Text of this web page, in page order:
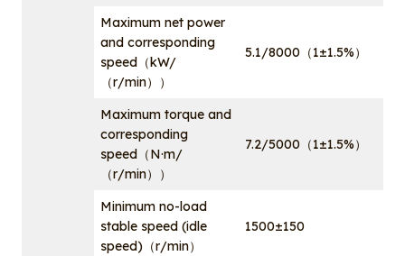
Maximum net power
and corresponding
speed（kW/
（r/min））
5.1/8000（1±1.5%）
Maximum torque and
corresponding
speed（N·m/
（r/min））
7.2/5000（1±1.5%）
Minimum no-load
stable speed (idle
speed)（r/min）
1500±150